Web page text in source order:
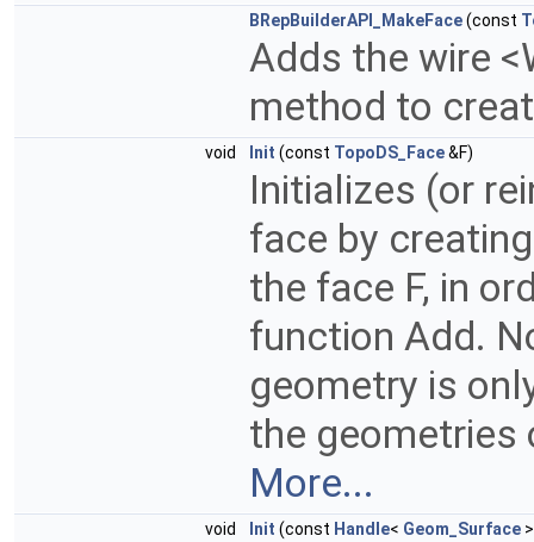
BRepBuilderAPI_MakeFace(const
Adds the wire
method to
void Init (const TopoDS_Face&F)
Initializes (or
face by
the face F, in
function Add.
geometry is
the geometries
More...
void Init (const Handle< Geom_Surface